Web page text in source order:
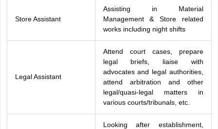
Store Assistant
Assisting in Material
Management & Store related
works including night shifts
Legal Assistant
Attend court cases, prepare
legal briefs, liaise with
advocates and legal authorities,
attend arbitration and other
legal/quasi-legal matters in
various courts/tribunals, etc.
Looking after establishment,